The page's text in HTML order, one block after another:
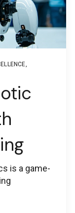
,
is a game-